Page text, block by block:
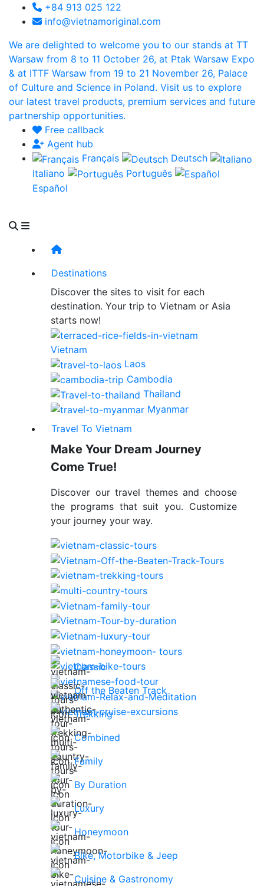
+84 913 025 122
info@vietnamoriginal.com
We are delighted to welcome you to our stands at TT
Warsaw from 8 to 11 October 26, at Ptak Warsaw Expo
& at ITTF Warsaw from 19 to 21 November 26, Palace
of Culture and Science in Poland. Visit us to explore
our latest travel products, premium services and future
partnership opportunities.
Free callback
Agent hub
Français
Deutsch
Italiano
Português
Español
Destinations
Discover the sites to visit for each
destination. Your trip to Vietnam or Asia
starts now!
Vietnam
Laos
Cambodia
Thailand
Myanmar
Travel To Vietnam
Make Your Dream Journey
Come True!
Discover our travel themes and choose
the programs that suit you. Customize
your journey your way.
Classic
Off the Beaten Track
Trekking
Combined
Family
By Duration
Luxury
Honeymoon
Bike, Motorbike & Jeep
Cuisine & Gastronomy